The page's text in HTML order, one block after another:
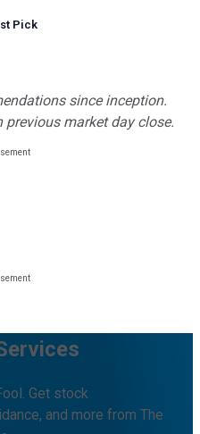
Pick
since inception.
previous market day close.
Get stock
and more from The